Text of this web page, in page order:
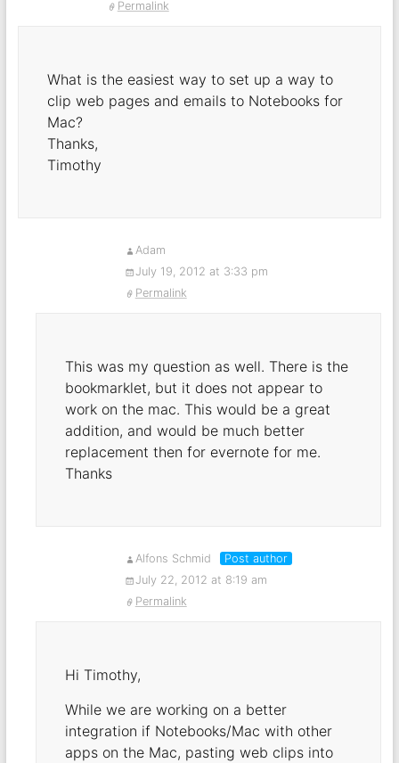
Permalink
What is the easiest way to set up a way to
clip web pages and emails to Notebooks for
Mac?
Thanks,
Timothy
Adam
July 19, 2012 at 3:33 pm
Permalink
This was my question as well. There is the
bookmarklet, but it does not appear to
work on the mac. This would be a great
addition, and would be much better
replacement then for evernote for me.
Thanks
Alfons Schmid
Post author
July 22, 2012 at 8:19 am
Permalink
Hi Timothy,
While we are working on a better
integration if Notebooks/Mac with other
apps on the Mac, pasting web clips into